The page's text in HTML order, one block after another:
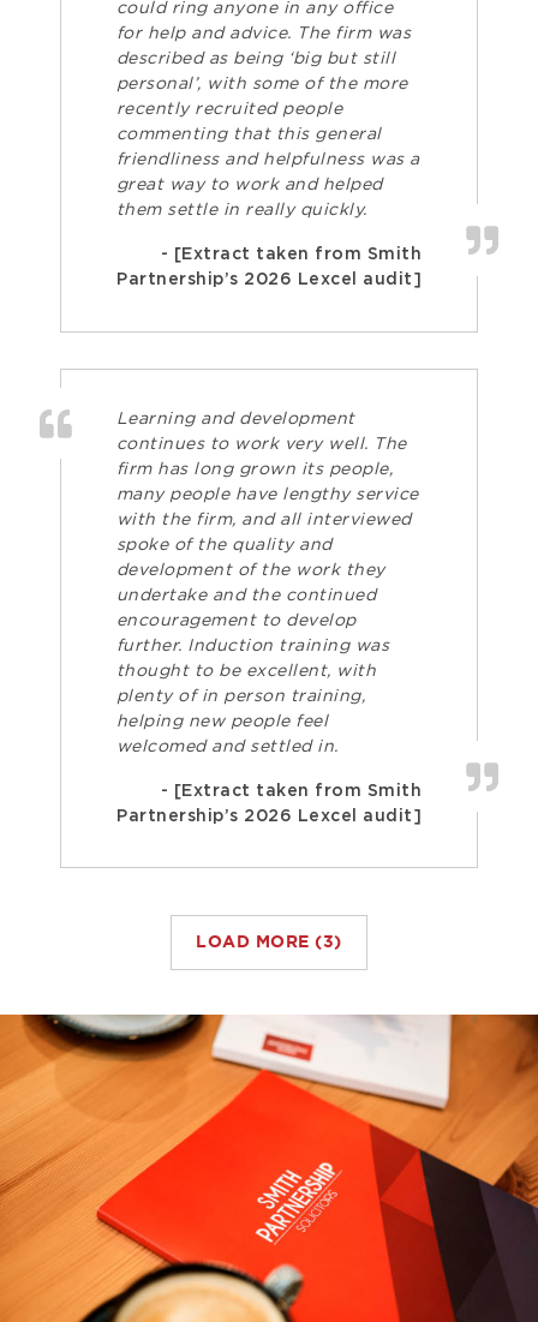
could ring anyone in any office
for help and advice. The firm was
described as being ‘big but still
personal’, with some of the more
recently recruited people
commenting that this general
friendliness and helpfulness was a
great way to work and helped
them settle in really quickly.
- [Extract taken from Smith
Partnership’s 2026 Lexcel audit]
Learning and development
continues to work very well. The
firm has long grown its people,
many people have lengthy service
with the firm, and all interviewed
spoke of the quality and
development of the work they
undertake and the continued
encouragement to develop
further. Induction training was
thought to be excellent, with
plenty of in person training,
helping new people feel
welcomed and settled in.
- [Extract taken from Smith
Partnership’s 2026 Lexcel audit]
LOAD MORE (3)